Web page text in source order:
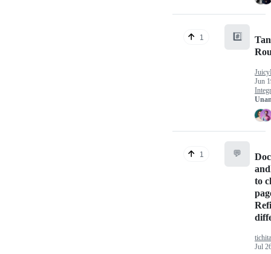
1 #️⃣
Jun
1 💬
to
Jul